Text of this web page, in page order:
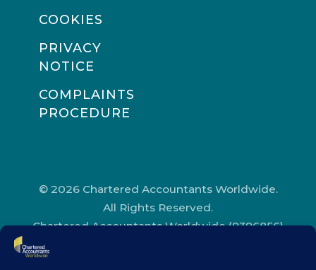
COOKIES
PRIVACY
NOTICE
COMPLAINTS
PROCEDURE
© 2026 Chartered Accountants Worldwide.
All Rights Reserved.
Chartered Accountants Worldwide (9396856)